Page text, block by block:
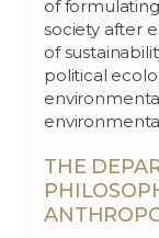
of
society after
of
political
THE